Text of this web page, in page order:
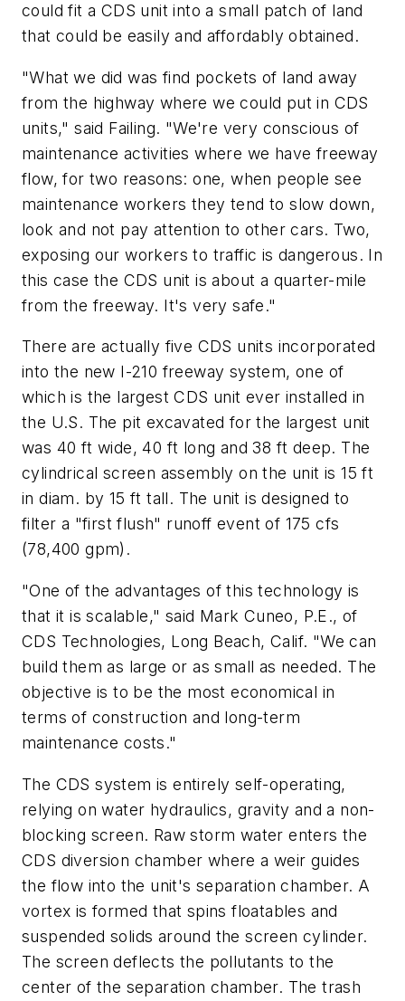
could fit a CDS unit into a small patch of land
that could be easily and affordably obtained.
"What we did was find pockets of land away
from the highway where we could put in CDS
units," said Failing. "We're very conscious of
maintenance activities where we have freeway
flow, for two reasons: one, when people see
maintenance workers they tend to slow down,
look and not pay attention to other cars. Two,
exposing our workers to traffic is dangerous. In
this case the CDS unit is about a quarter-mile
from the freeway. It's very safe."
There are actually five CDS units incorporated
into the new I-210 freeway system, one of
which is the largest CDS unit ever installed in
the U.S. The pit excavated for the largest unit
was 40 ft wide, 40 ft long and 38 ft deep. The
cylindrical screen assembly on the unit is 15 ft
in diam. by 15 ft tall. The unit is designed to
filter a "first flush" runoff event of 175 cfs
(78,400 gpm).
"One of the advantages of this technology is
that it is scalable," said Mark Cuneo, P.E., of
CDS Technologies, Long Beach, Calif. "We can
build them as large or as small as needed. The
objective is to be the most economical in
terms of construction and long-term
maintenance costs."
The CDS system is entirely self-operating,
relying on water hydraulics, gravity and a non-
blocking screen. Raw storm water enters the
CDS diversion chamber where a weir guides
the flow into the unit's separation chamber. A
vortex is formed that spins floatables and
suspended solids around the screen cylinder.
The screen deflects the pollutants to the
center of the separation chamber. The trash